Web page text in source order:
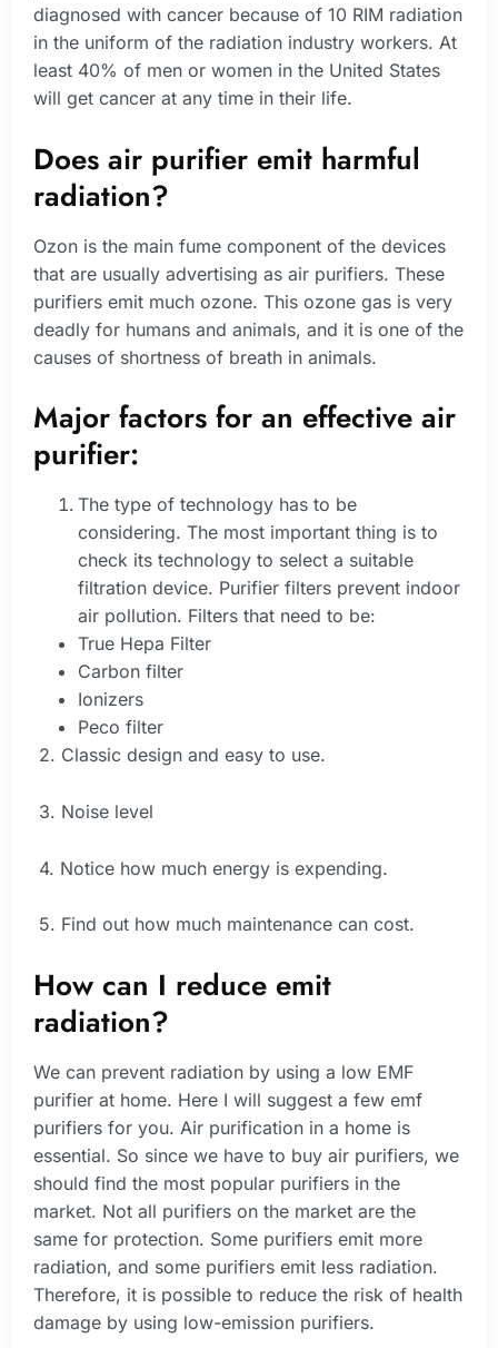
diagnosed with cancer because of 10 RIM radiation
in the uniform of the radiation industry workers. At
least 40% of men or women in the United States
will get cancer at any time in their life.
Does air purifier emit harmful
radiation?
Ozon is the main fume component of the devices
that are usually advertising as air purifiers. These
purifiers emit much ozone. This ozone gas is very
deadly for humans and animals, and it is one of the
causes of shortness of breath in animals.
Major factors for an effective air
purifier:
The type of technology has to be
considering. The most important thing is to
check its technology to select a suitable
filtration device. Purifier filters prevent indoor
air pollution. Filters that need to be:
True Hepa Filter
Carbon filter
Ionizers
Peco filter
2. Classic design and easy to use.
3. Noise level
4. Notice how much energy is expending.
5. Find out how much maintenance can cost.
How can I reduce emit
radiation?
We can prevent radiation by using a low EMF
purifier at home. Here I will suggest a few emf
purifiers for you. Air purification in a home is
essential. So since we have to buy air purifiers, we
should find the most popular purifiers in the
market. Not all purifiers on the market are the
same for protection. Some purifiers emit more
radiation, and some purifiers emit less radiation.
Therefore, it is possible to reduce the risk of health
damage by using low-emission purifiers.